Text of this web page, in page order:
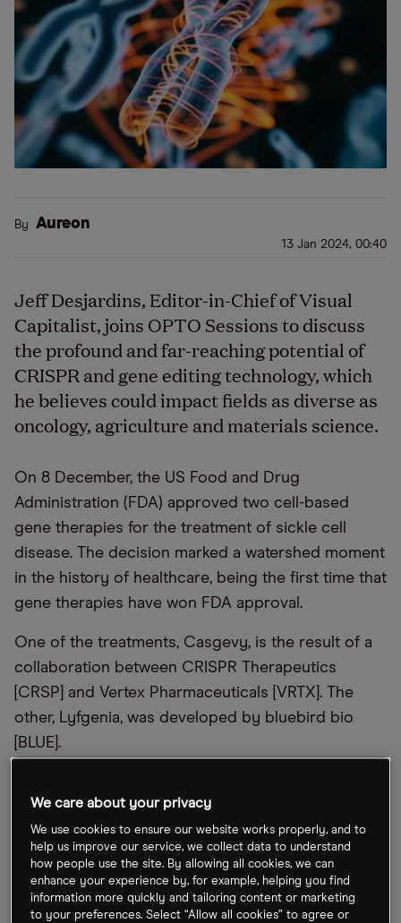
By Aureon
13 Jan 2024, 00:40
Jeff Desjardins, Editor-in-Chief of Visual
Capitalist, joins OPTO Sessions to discuss
the profound and far-reaching potential of
CRISPR and gene editing technology, which
he believes could impact fields as diverse as
oncology, agriculture and materials science.
On 8 December, the US Food and Drug
Administration (FDA) approved two cell-based
gene therapies for the treatment of sickle cell
disease. The decision marked a watershed moment
in the history of healthcare, being the first time that
gene therapies have won FDA approval.
One of the treatments, Casgevy, is the result of a
collaboration between CRISPR Therapeutics
[CRSP] and Vertex Pharmaceuticals [VRTX]. The
other, Lyfgenia, was developed by bluebird bio
[BLUE].
Desjardins, Editor-in-Chief of Visual Capitalist and
author of the book Signals: The 27 Trends Defining
the Future of the Global Economy, makes the case
that technological milestones are occurring
exponentially faster than at any other time in
We care about your privacy
We use cookies to ensure our website works properly, and to
help us improve our service, we collect data to understand
how people use the site. By allowing all cookies, we can
enhance your experience by, for example, helping you find
information more quickly and tailoring content or marketing
to your preferences. Select “Allow all cookies” to agree or